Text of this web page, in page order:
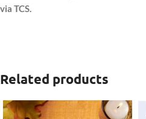
via TCS.
Related products